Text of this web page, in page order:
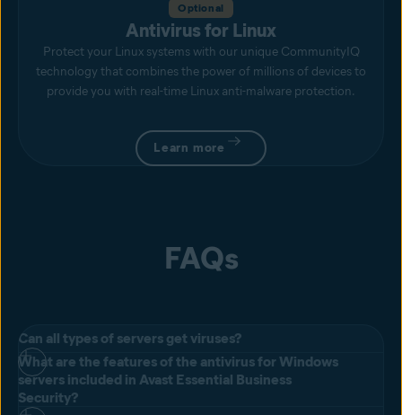
Optional
Antivirus for Linux
Protect your Linux systems with our unique CommunityIQ
technology that combines the power of millions of devices to
provide you with real-time Linux anti-malware protection.
Learn more
FAQs
Can all types of servers get viruses?
All servers can get viruses and Windows can be especially
susceptible. With Windows servers being more vulnerable, they also
What are the features of the antivirus for Windows
servers included in Avast Essential Business
Security?